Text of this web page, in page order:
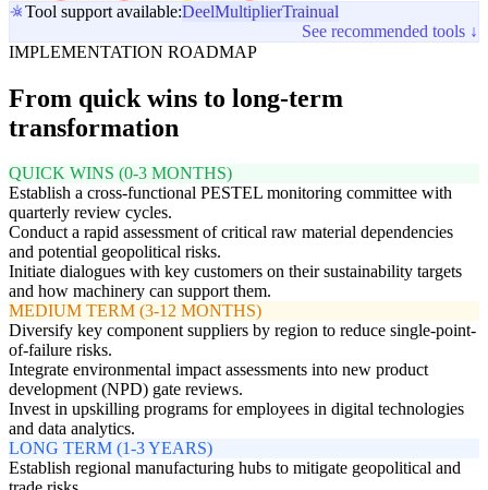
Tool support available:DeelMultiplierTrainual
See recommended tools ↓
IMPLEMENTATION ROADMAP
From quick wins to long-term
transformation
QUICK WINS (0-3 MONTHS)
Establish a cross-functional PESTEL monitoring committee with
quarterly review cycles.
Conduct a rapid assessment of critical raw material dependencies
and potential geopolitical risks.
Initiate dialogues with key customers on their sustainability targets
and how machinery can support them.
MEDIUM TERM (3-12 MONTHS)
Diversify key component suppliers by region to reduce single-point-
of-failure risks.
Integrate environmental impact assessments into new product
development (NPD) gate reviews.
Invest in upskilling programs for employees in digital technologies
and data analytics.
LONG TERM (1-3 YEARS)
Establish regional manufacturing hubs to mitigate geopolitical and